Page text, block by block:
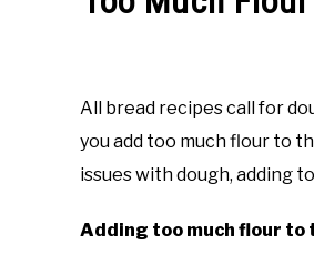
Jones
in
All bread recipes call for
you add too much flour to
issues with dough, adding
Adding too much flour to